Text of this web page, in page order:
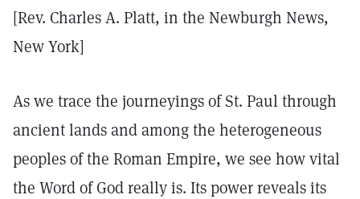
[Rev. Charles A. Platt, in the Newburgh News,
New York]
As we trace the journeyings of St. Paul through
ancient lands and among the heterogeneous
peoples of the Roman Empire, we see how vital
the Word of God really is. Its power reveals its